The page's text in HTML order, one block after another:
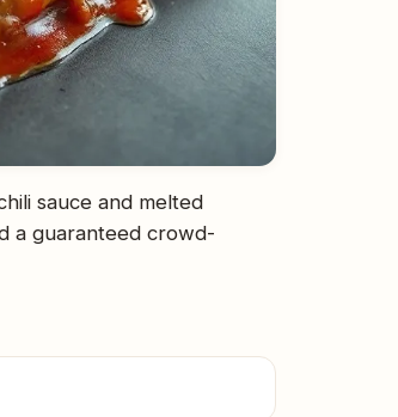
sauce and melted
a guaranteed crowd-